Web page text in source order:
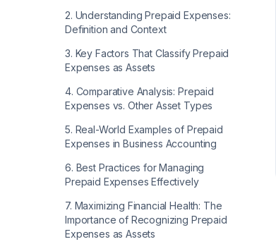
2. Understanding Prepaid Expenses:
Definition and Context
3. Key Factors That Classify Prepaid
Expenses as Assets
4. Comparative Analysis: Prepaid
Expenses vs. Other Asset Types
5. Real-World Examples of Prepaid
Expenses in Business Accounting
6. Best Practices for Managing
Prepaid Expenses Effectively
7. Maximizing Financial Health: The
Importance of Recognizing Prepaid
Expenses as Assets